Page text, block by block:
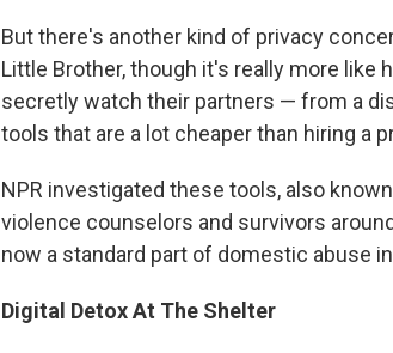
But there's another kind of privacy
Little Brother, though it's really more like
secretly watch their partners — from a
tools that are a lot cheaper than hiring a
NPR investigated these tools, also
violence counselors and survivors
now a standard part of domestic abuse in
Digital Detox At The Shelter